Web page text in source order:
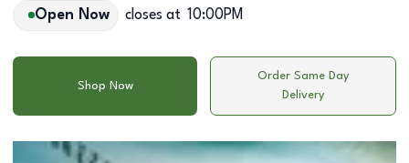
Open Now closes at 10:00PM
Shop Now
Order Same Day
Delivery